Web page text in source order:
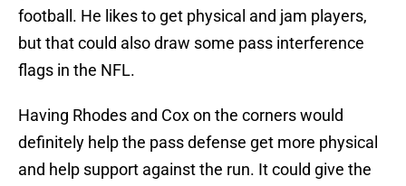
football. He likes to get physical and jam players,
but that could also draw some pass interference
flags in the NFL.
Having Rhodes and Cox on the corners would
definitely help the pass defense get more physical
and help support against the run. It could give the